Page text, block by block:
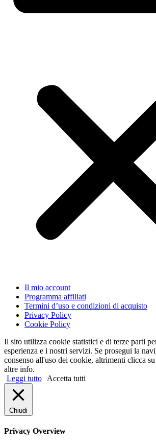
Il mio account
Programma affiliati
Termini d’uso e condizioni di acquisto
Privacy Policy
Cookie Policy
Il sito utilizza cookie statistici e di terze parti
esperienza e i nostri servizi. Se prosegui la
consenso all'uso dei cookie, altrimenti clicca
altre info.
Leggi tutto
Accetta tutti
Chiudi
Privacy Overview